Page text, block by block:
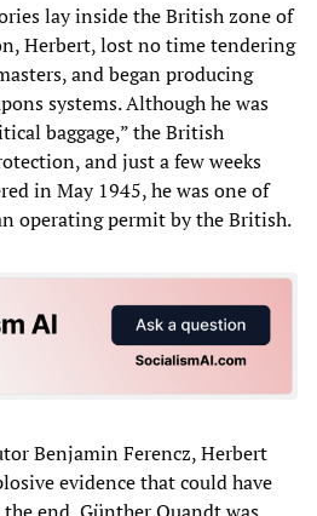
lay inside the British zone of
Herbert, lost no time tendering
and began producing
systems. Although he was
baggage,” the British
and just a few weeks
in May 1945, he was one of
operating permit by the British.
Benjamin Ferencz, Herbert
evidence that could have